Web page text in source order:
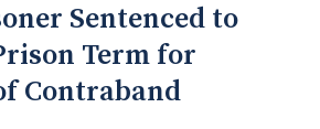
Sentenced to
Term for
Contraband